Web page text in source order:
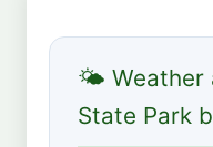
🌤 Weather
State Park